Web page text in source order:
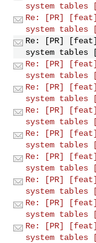
system tables
Re: [PR]
system tables
Re: [PR]
system tables
Re: [PR]
system tables
Re: [PR]
system tables
Re: [PR]
system tables
Re: [PR]
system tables
Re: [PR]
system tables
Re: [PR]
system tables
Re: [PR]
system tables
Re: [PR]
system tables